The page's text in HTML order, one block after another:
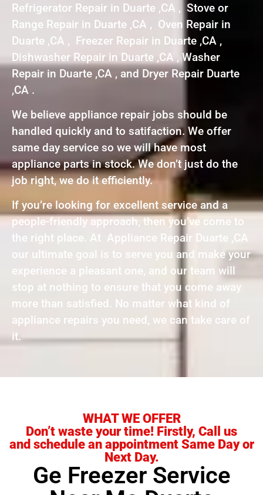
Refrigerator Repair in Duarte ,CA , Stove or
Range Repair in Duarte ,CA , Oven Repair in
Duarte ,CA , Freezer Repair in Duarte ,CA ,
Dishwasher Repair in Duarte ,CA , Washer
Repair in Duarte ,CA , and Dryer Repair Duarte
,CA .
We believe appliance repair jobs should be
handled quickly and to satifaction. We offer
same day service so we will have most
appliance parts in stock. We don’t just do the
job right, we do it efficiently.
If you’re looking for excellent service and a
people-friendly approach, then you’ve come to
the right place. At Appliance Repair Duarte ,CA
our ultimate goal is to serve you and make your
experience a pleasant one, and our team will
stop at nothing to ensure that you come away
more than satisfied. No matter what kind of
appliance repairs you need, we can take care of
it.
WHAT WE OFFER
Don’t waste your time! Firstly, Call us
and schedule an appointment Same Day or
Next Day.
Ge Freezer Service